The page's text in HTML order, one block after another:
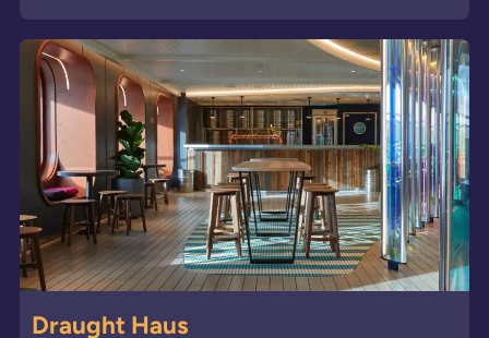
Draught Haus